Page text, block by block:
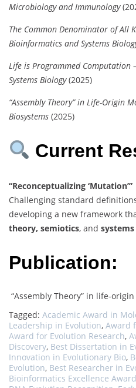
Microbiology and Immunology
The Common Denominator of All
Bioinformatics and Systems
Life is Programmed Computation
Systems Biology(2025)
“Assembly Theory” in Life-Origin
Biosystems (2025)
Current
“Reconceptualizing ‘Mutation’”
Challenging standard
developing a new framework
theory, semiotics, and
Publication:
“Assembly Theory” in life-
Tagged: Academic Award in
Leadership in Evolution, Award
Award for Evolution Research,
Discovery, Best Dissertation in
Innovation in Evolutionary Bio,
Evolution, Best Researcher in
Bioinformatics Excellence Award